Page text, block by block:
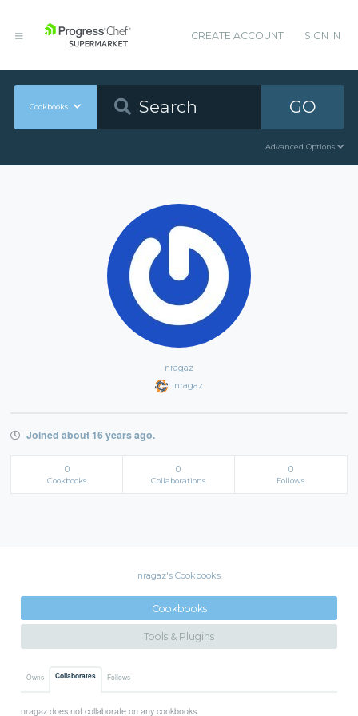
CREATE ACCOUNT SIGN IN
Cookbooks GO
Advanced Options
nragaz
nragaz
Joined about 16 years ago.
0
Cookbooks
0
Collaborations
0
Follows
nragaz's Cookbooks
Cookbooks
Tools & Plugins
Owns Collaborates Follows
nragaz does not collaborate on any cookbooks.